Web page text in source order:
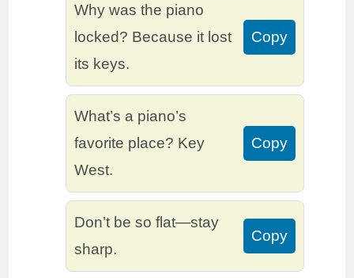
Why was the piano
locked? Because it lost
its keys.
Copy
What’s a piano’s
favorite place? Key
West.
Copy
Don’t be so flat—stay
sharp.
Copy